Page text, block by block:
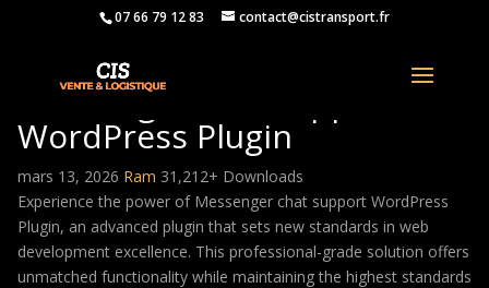
07 66 79 12 83 contact@cistransport.fr
Messenger chat support
WordPress Plugin
mars 13, 2026 Ram 31,212+ Downloads
Experience the power of Messenger chat support WordPress
Plugin, an advanced plugin that sets new standards in web
development excellence. This professional-grade solution offers
unmatched functionality while maintaining the highest standards